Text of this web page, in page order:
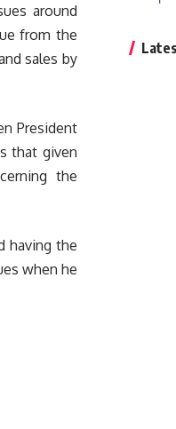
around
from the
sales by
President
that given
the
having the
when he